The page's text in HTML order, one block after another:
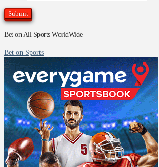
Bet on All Sports WorldWide
Bet on Sports